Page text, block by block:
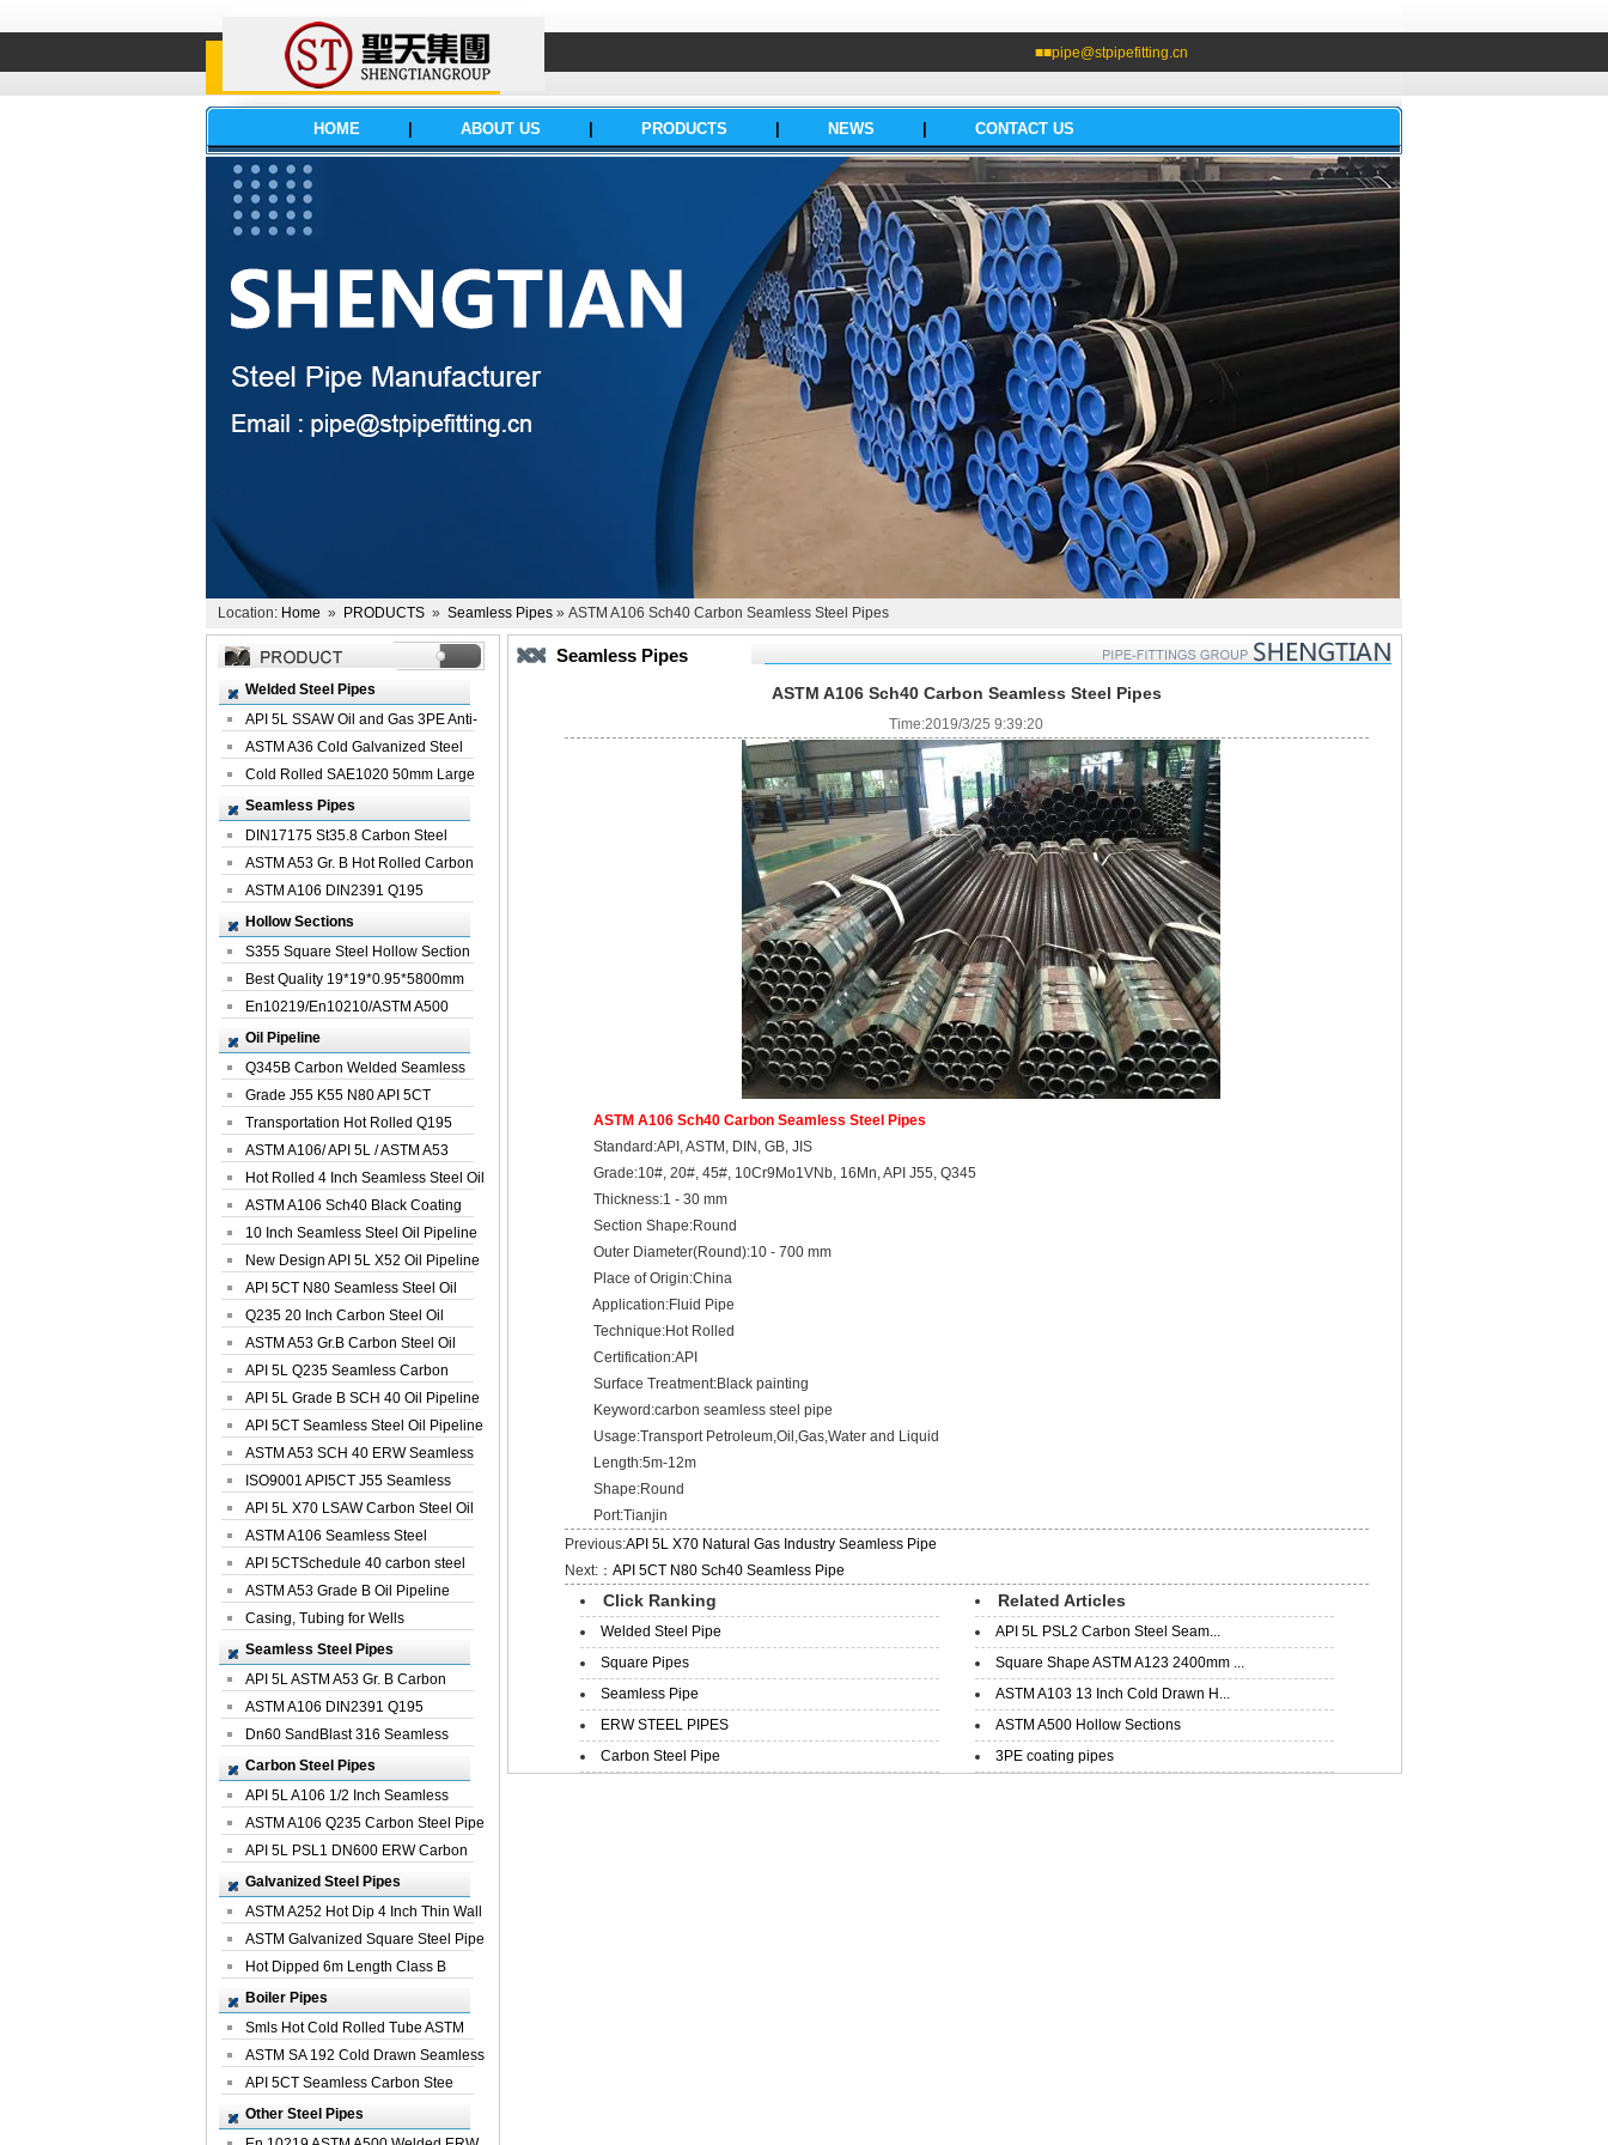
■■pipe@stpipefitting.cn
HOME ABOUT US PRODUCTS NEWS CONTACT US
Location: Home » PRODUCTS » Seamless Pipes » ASTM A106 Sch40 Carbon Seamless Steel Pipes
Welded Steel Pipes
API 5L SSAW Oil and Gas 3PE Anti-
Corrosi...
ASTM A36 Cold Galvanized Steel
Spiral We...
Cold Rolled SAE1020 50mm Large
Welded St...
Seamless Pipes
DIN17175 St35.8 Carbon Steel
Seamless Pi...
ASTM A53 Gr. B Hot Rolled Carbon
Seamles...
ASTM A106 DIN2391 Q195
Seamless Steel Pi...
Hollow Sections
S355 Square Steel Hollow Section
with Oi...
Best Quality 19*19*0.95*5800mm
Profile G...
En10219/En10210/ASTM A500
Square Rectang...
Oil Pipeline
Q345B Carbon Welded Seamless
Spiral Oil ...
Grade J55 K55 N80 API 5CT
Seamless Well ...
Transportation Hot Rolled Q195
Spiral We...
ASTM A106/ API 5L / ASTM A53
Grade B Sea...
Hot Rolled 4 Inch Seamless Steel Oil
Pip...
ASTM A106 Sch40 Black Coating
Seamless S...
10 Inch Seamless Steel Oil Pipeline
New Design API 5L X52 Oil Pipeline
API 5CT N80 Seamless Steel Oil
Pipeline
Q235 20 Inch Carbon Steel Oil
Pipeline
ASTM A53 Gr.B Carbon Steel Oil
Pipeline
API 5L Q235 Seamless Carbon
Steel Oil Pi...
API 5L Grade B SCH 40 Oil Pipeline
API 5CT Seamless Steel Oil Pipeline
ASTM A53 SCH 40 ERW Seamless
Carbon Oil ...
ISO9001 API5CT J55 Seamless
Carbon Steel...
API 5L X70 LSAW Carbon Steel Oil
Pipelin...
ASTM A106 Seamless Steel
Precision Oil P...
API 5CTSchedule 40 carbon steel
Oil Pipe...
ASTM A53 Grade B Oil Pipeline
Casing, Tubing for Wells
Seamless Steel Pipes
API 5L ASTM A53 Gr. B Carbon
Seamless St...
ASTM A106 DIN2391 Q195
Seamless Steel Pi...
Dn60 SandBlast 316 Seamless
Stainless St...
Carbon Steel Pipes
API 5L A106 1/2 Inch Seamless
Structural...
ASTM A106 Q235 Carbon Steel Pipe
For Bui...
API 5L PSL1 DN600 ERW Carbon
Steel Pip...
Galvanized Steel Pipes
ASTM A252 Hot Dip 4 Inch Thin Wall
Galva...
ASTM Galvanized Square Steel Pipe
Price ...
Hot Dipped 6m Length Class B
Specificati...
Boiler Pipes
Smls Hot Cold Rolled Tube ASTM
A335 P22 ...
ASTM SA 192 Cold Drawn Seamless
Carbon S...
API 5CT Seamless Carbon Stee
Boiler Pipe
Other Steel Pipes
Seamless Pipes
ASTM A106 Sch40 Carbon Seamless Steel Pipes
Time:2019/3/25 9:39:20
ASTM A106 Sch40 Carbon Seamless Steel Pipes
Standard:API, ASTM, DIN, GB, JIS
Grade:10#, 20#, 45#, 10Cr9Mo1VNb, 16Mn, API J55, Q345
Thickness:1 - 30 mm
Section Shape:Round
Outer Diameter(Round):10 - 700 mm
Place of Origin:China
Application:Fluid Pipe
Technique:Hot Rolled
Certification:API
Surface Treatment:Black painting
Keyword:carbon seamless steel pipe
Usage:Transport Petroleum,Oil,Gas,Water and Liquid
Length:5m-12m
Shape:Round
Port:Tianjin
Previous:API 5L X70 Natural Gas Industry Seamless Pipe
Next:：API 5CT N80 Sch40 Seamless Pipe
Click Ranking
Welded Steel Pipe
Square Pipes
Seamless Pipe
ERW STEEL PIPES
Carbon Steel Pipe
Related Articles
API 5L PSL2 Carbon Steel Seam...
Square Shape ASTM A123 2400mm ...
ASTM A103 13 Inch Cold Drawn H...
ASTM A500 Hollow Sections
3PE coating pipes